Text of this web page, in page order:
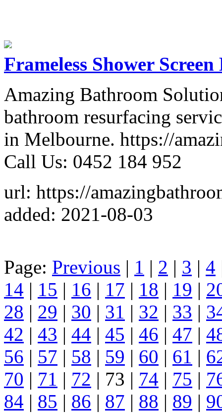
Frameless Shower
Amazing Bathroom
bathroom resurfacing
in Melbourne. https://
Call Us: 0452 184 952
url: https://
added: 2021-08-03
Page: Previous | 1 | 2 | 3 | 4
14 | 15 | 16 | 17 | 18 | 19 |
28 | 29 | 30 | 31 | 32 | 33 |
42 | 43 | 44 | 45 | 46 | 47 |
56 | 57 | 58 | 59 | 60 | 61 |
70 | 71 | 72 | 73 | 74 | 75 |
84 | 85 | 86 | 87 | 88 | 89 |